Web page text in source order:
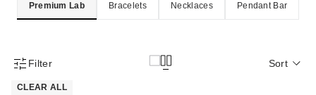
Premium Lab Bracelets Necklaces Pendant Bar
Product Filter Menu
Filter
CLEAR ALL
Sort